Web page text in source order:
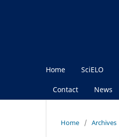
Home SciELO
Contact News
Home / Archives